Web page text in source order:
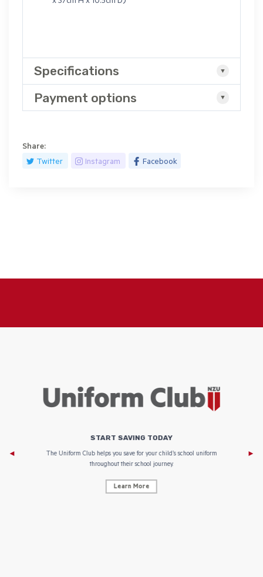
Specifications
Payment options
Share:
Twitter
Instagram Facebook
START SAVING TODAY
The Uniform Club helps you save for your child’s school uniform
throughout their school journey.
Learn More